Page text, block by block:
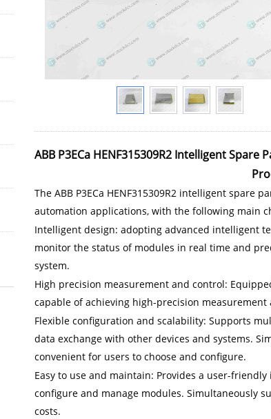
ABB P3ECa HENF315309R2 Intelligent Spare
The ABB P3ECa HENF315309R2 intelligent
automation applications, with the following main
Intelligent design: adopting advanced intelligent
monitor the status of modules in real time and
system.
High precision measurement and control:
capable of achieving high-precision measurement
Flexible configuration and scalability: Supports
data exchange with other devices and systems.
convenient for users to choose and configure.
Easy to use and maintain: Provides a user-
configure and manage modules. Simultaneously
costs.